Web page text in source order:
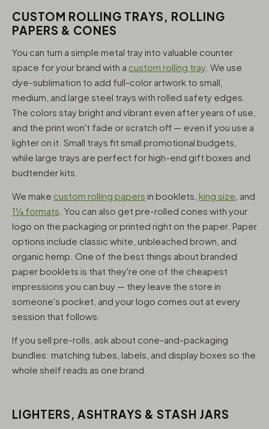
CUSTOM ROLLING TRAYS, ROLLING
PAPERS & CONES
You can turn a simple metal tray into valuable counter
space for your brand with a custom rolling tray. We use
dye-sublimation to add full-color artwork to small,
medium, and large steel trays with rolled safety edges.
The colors stay bright and vibrant even after years of use,
and the print won't fade or scratch off — even if you use a
lighter on it. Small trays fit small promotional budgets,
while large trays are perfect for high-end gift boxes and
budtender kits.
We make custom rolling papers in booklets, king size , and
1¼ formats . You can also get pre-rolled cones with your
logo on the packaging or printed right on the paper. Paper
options include classic white, unbleached brown, and
organic hemp. One of the best things about branded
paper booklets is that they're one of the cheapest
impressions you can buy — they leave the store in
someone's pocket, and your logo comes out at every
session that follows.
If you sell pre-rolls, ask about cone-and-packaging
bundles: matching tubes, labels, and display boxes so the
whole shelf reads as one brand.
LIGHTERS, ASHTRAYS & STASH JARS